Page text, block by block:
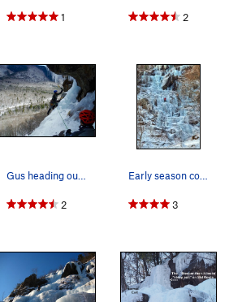
1 2
Gus heading out the left side of the cave for P2.
2
Early season conditions on Standard
3